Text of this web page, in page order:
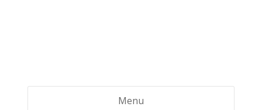
Menu